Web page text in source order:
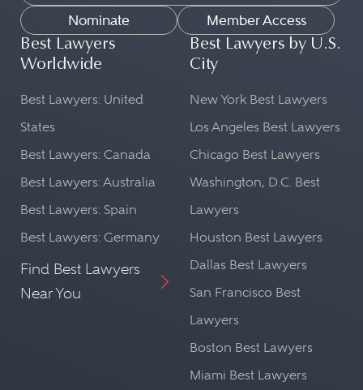
Nominate
Member Access
Best Lawyers
Worldwide
Best Lawyers: United
States
Best Lawyers: Canada
Best Lawyers: Australia
Best Lawyers: Spain
Best Lawyers: Germany
Find Best Lawyers
Near You
Best Lawyers by U.S.
City
New York Best Lawyers
Los Angeles Best Lawyers
Chicago Best Lawyers
Washington, D.C. Best
Lawyers
Houston Best Lawyers
Dallas Best Lawyers
San Francisco Best
Lawyers
Boston Best Lawyers
Miami Best Lawyers